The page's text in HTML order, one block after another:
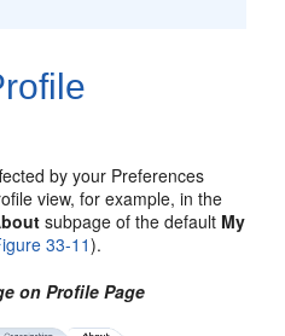
by your Preferences
view, for example, in the
subpage of the default My
33-11).
on Profile Page